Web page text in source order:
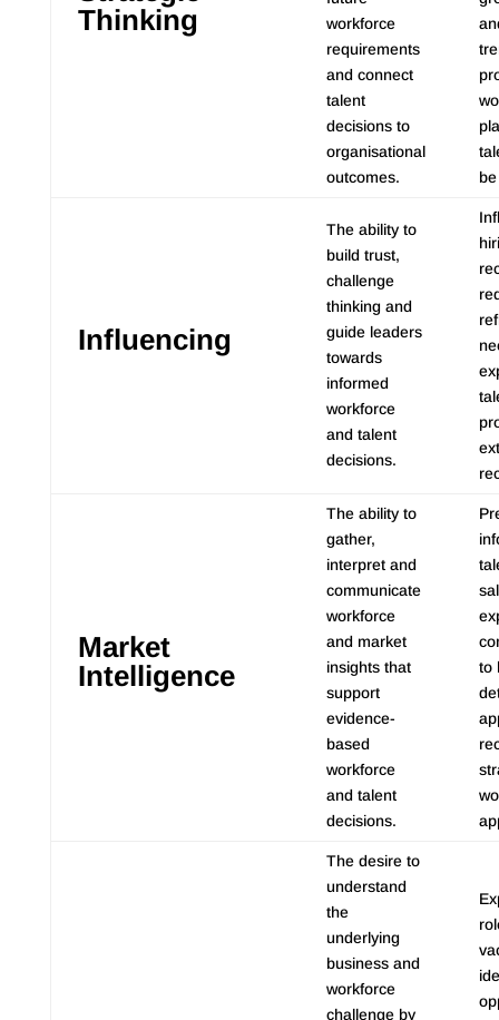
Thinking
workforce
requirements
and connect
talent
decisions to
organisational
outcomes.
Influencing
The ability to
build trust,
challenge
thinking and
guide leaders
towards
informed
workforce
and talent
decisions.
Market
Intelligence
The ability to
gather,
interpret and
communicate
workforce
and market
insights that
support
evidence-
based
workforce
and talent
decisions.
to
The desire to
understand
the
underlying
business and
workforce
challenge by